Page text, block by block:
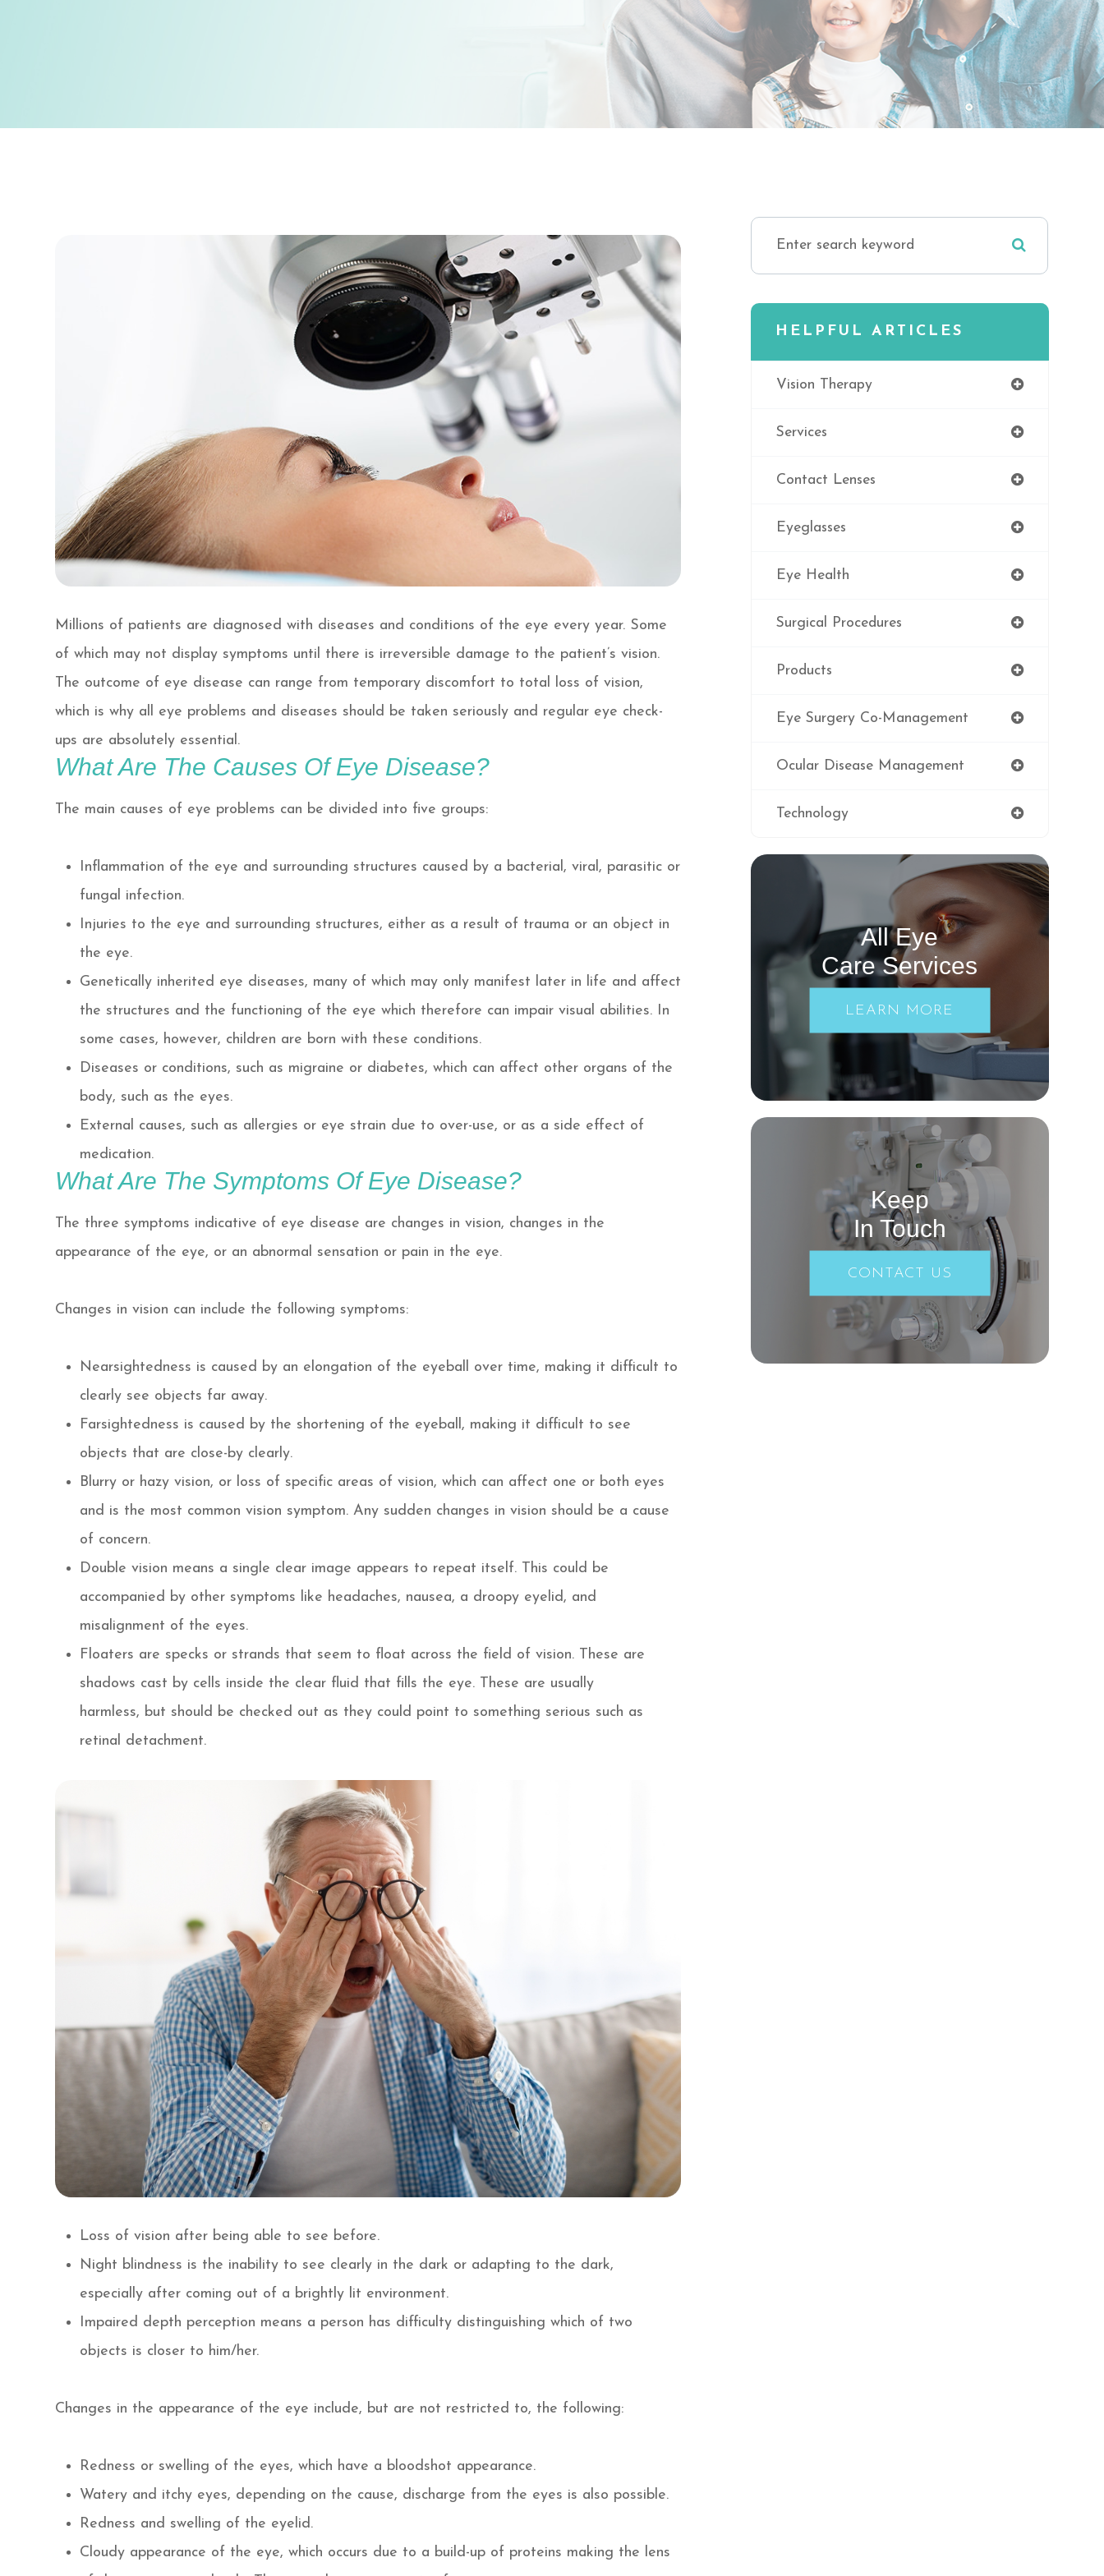
Millions of patients are diagnosed with diseases and conditions of the eye every year. Some
of which may not display symptoms until there is irreversible damage to the patient’s vision.
The outcome of eye disease can range from temporary discomfort to total loss of vision,
which is why all eye problems and diseases should be taken seriously and regular eye check-
ups are absolutely essential.
What Are The Causes Of Eye Disease?
The main causes of eye problems can be divided into five groups:
Inflammation of the eye and surrounding structures caused by a bacterial, viral, parasitic or
fungal infection.
Injuries to the eye and surrounding structures, either as a result of trauma or an object in
the eye.
Genetically inherited eye diseases, many of which may only manifest later in life and affect
the structures and the functioning of the eye which therefore can impair visual abilities. In
some cases, however, children are born with these conditions.
Diseases or conditions, such as migraine or diabetes, which can affect other organs of the
body, such as the eyes.
External causes, such as allergies or eye strain due to over-use, or as a side effect of
medication.
What Are The Symptoms Of Eye Disease?
The three symptoms indicative of eye disease are changes in vision, changes in the
appearance of the eye, or an abnormal sensation or pain in the eye.
Changes in vision can include the following symptoms:
Nearsightedness is caused by an elongation of the eyeball over time, making it difficult to
clearly see objects far away.
Farsightedness is caused by the shortening of the eyeball, making it difficult to see
objects that are close-by clearly.
Blurry or hazy vision, or loss of specific areas of vision, which can affect one or both eyes
and is the most common vision symptom. Any sudden changes in vision should be a cause
of concern.
Double vision means a single clear image appears to repeat itself. This could be
accompanied by other symptoms like headaches, nausea, a droopy eyelid, and
misalignment of the eyes.
Floaters are specks or strands that seem to float across the field of vision. These are
shadows cast by cells inside the clear fluid that fills the eye. These are usually
harmless, but should be checked out as they could point to something serious such as
retinal detachment.
Loss of vision after being able to see before.
Night blindness is the inability to see clearly in the dark or adapting to the dark,
especially after coming out of a brightly lit environment.
Impaired depth perception means a person has difficulty distinguishing which of two
objects is closer to him/her.
Changes in the appearance of the eye include, but are not restricted to, the following:
Redness or swelling of the eyes, which have a bloodshot appearance.
Watery and itchy eyes, depending on the cause, discharge from the eyes is also possible.
Redness and swelling of the eyelid.
Cloudy appearance of the eye, which occurs due to a build-up of proteins making the lens
HELPFUL ARTICLES
Vision Therapy
Services
Contact Lenses
Eyeglasses
Eye Health
Surgical Procedures
Products
Eye Surgery Co-Management
Ocular Disease Management
Technology
All Eye
Care Services
LEARN MORE
Keep
In Touch
CONTACT US